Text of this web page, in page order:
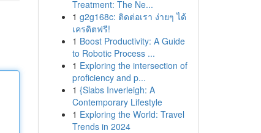
Treatment: The Ne...
1 g2g168c: ติดต่อเรา ง่ายๆ ได้
เครดิตฟรี!
1 Boost Productivity: A Guide
to Robotic Process ...
1 Exploring the intersection of
proficiency and p...
1 {Slabs Inverleigh: A
Contemporary Lifestyle
1 Exploring the World: Travel
Trends in 2024